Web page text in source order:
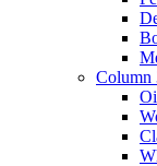
Column